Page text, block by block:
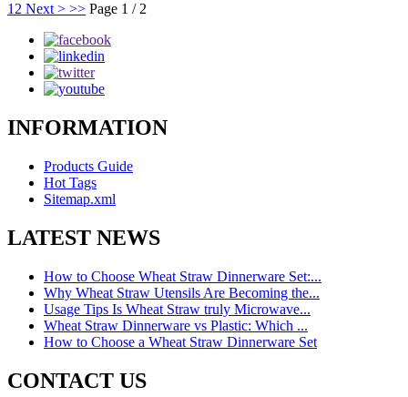
12 Next > >> Page 1 / 2
INFORMATION
Products Guide
Hot Tags
Sitemap.xml
LATEST NEWS
How to Choose Wheat Straw Dinnerware Set:...
Why Wheat Straw Utensils Are Becoming the...
Usage Tips Is Wheat Straw truly Microwave...
Wheat Straw Dinnerware vs Plastic: Which ...
How to Choose a Wheat Straw Dinnerware Set
CONTACT US